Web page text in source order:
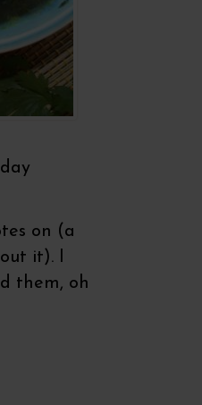
on (a
it). I
them, oh